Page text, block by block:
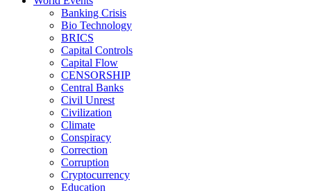
Banking Crisis
Bio Technology
BRICS
Capital Controls
Capital Flow
CENSORSHIP
Central Banks
Civil Unrest
Civilization
Climate
Conspiracy
Correction
Corruption
Cryptocurrency
Education